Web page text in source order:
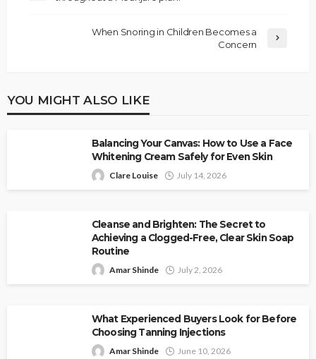
When Snoring in Children Becomes a
Concern
YOU MIGHT ALSO LIKE
Balancing Your Canvas: How to Use a Face
Whitening Cream Safely for Even Skin
Clare Louise July 14, 2026
Cleanse and Brighten: The Secret to
Achieving a Clogged-Free, Clear Skin Soap
Routine
Amar Shinde July 2, 2026
What Experienced Buyers Look for Before
Choosing Tanning Injections
Amar Shinde June 10, 2026